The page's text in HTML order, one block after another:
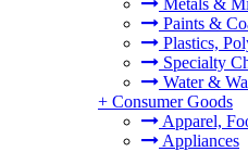
Metals &
Paints &
Plastics,
Specialty
Water &
+ Consumer Goods
Apparel,
Appliances